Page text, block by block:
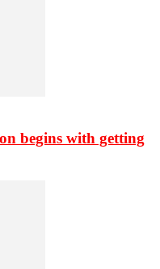
begins with getting